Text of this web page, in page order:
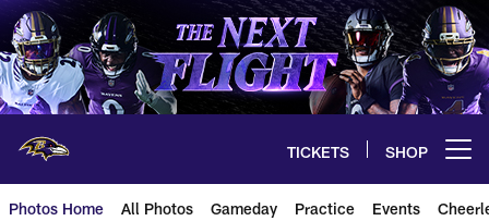
Skip
to
main
content
TICKETS SHOP
Photos Home All Photos Gameday Practice Events